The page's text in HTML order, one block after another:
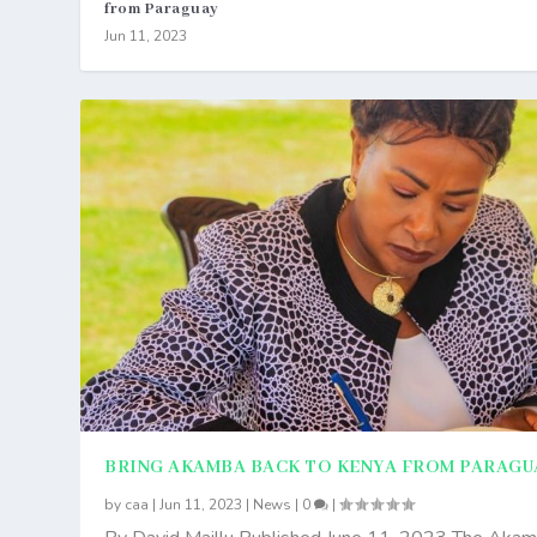
from Paraguay
Jun 11, 2023
BRING AKAMBA BACK TO KENYA FROM
by caa |Jun 11, 2023 | News | 0 |